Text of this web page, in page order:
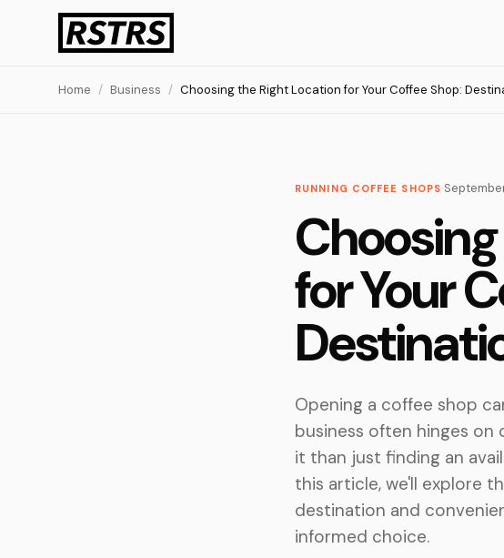
Home / Business / Choosing the Right Location for Your Coffee Shop:
RUNNING COFFEE SHOPS·
for Your
Opening a coffee shop
business often hinges
it than just finding an
this article, we'll explore
destination and
informed choice.